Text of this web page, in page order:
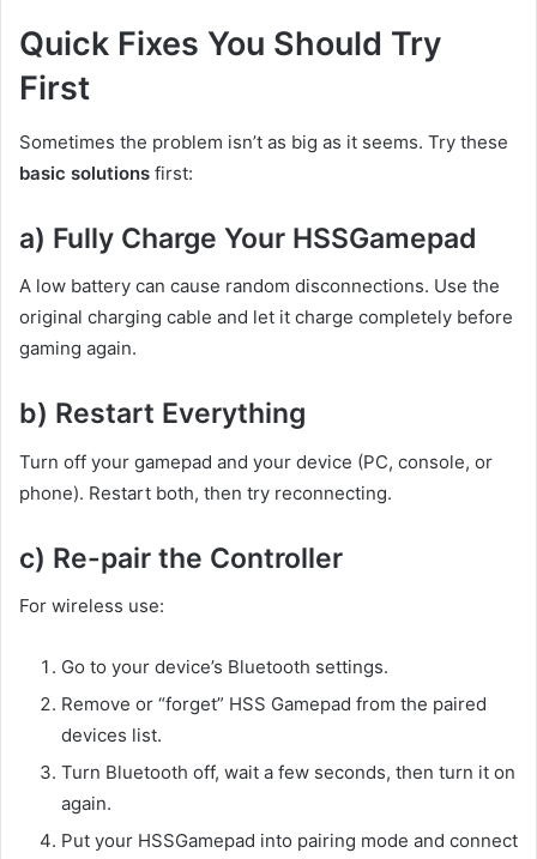
Quick Fixes You Should Try
First
Sometimes the problem isn’t as big as it seems. Try these
basic solutions first:
a) Fully Charge Your HSSGamepad
A low battery can cause random disconnections. Use the
original charging cable and let it charge completely before
gaming again.
b) Restart Everything
Turn off your gamepad and your device (PC, console, or
phone). Restart both, then try reconnecting.
c) Re-pair the Controller
For wireless use:
Go to your device’s Bluetooth settings.
Remove or “forget” HSS Gamepad from the paired
devices list.
Turn Bluetooth off, wait a few seconds, then turn it on
again.
Put your HSSGamepad into pairing mode and connect